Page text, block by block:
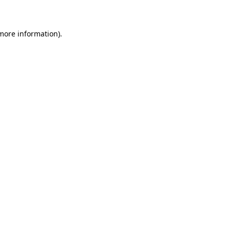
information).